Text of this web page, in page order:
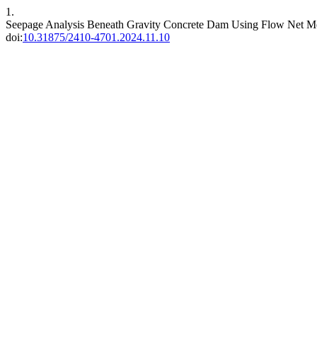
1.
Seepage Analysis Beneath Gravity Concrete Dam Using Flow Net
doi:10.31875/2410-4701.2024.11.10